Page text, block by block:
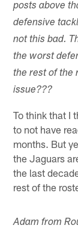
posts above
defensive
not this bad.
the worst
the rest of the
issue???
To think that I
to not have
months. But
the Jaguars
the last
rest of the
Adam from